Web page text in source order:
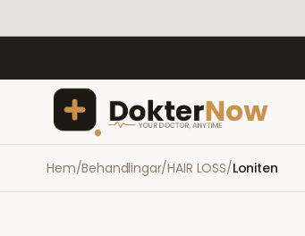
Hem/Behandlingar/HAIR LOSS/Loniten